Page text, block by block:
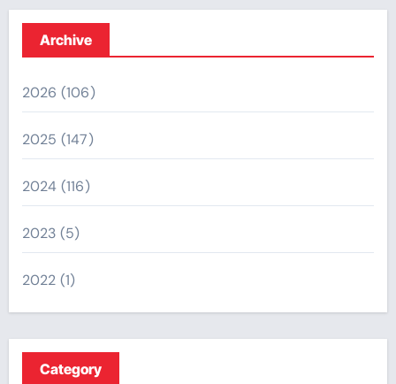
Archive
2026 (106)
2025 (147)
2024 (116)
2023 (5)
2022 (1)
Category